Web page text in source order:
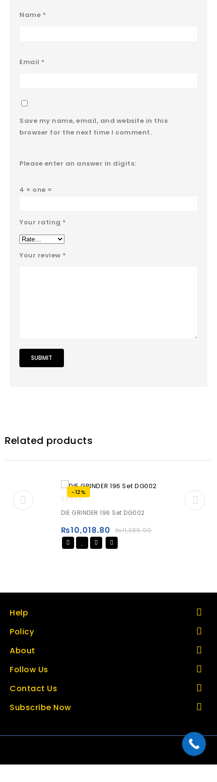
Name *
Email *
Save my name, email, and website in this
browser for the next time I comment.
Please enter an answer in digits:
4 × one =
Your rating *
Your review *
Related products
-12%
out
5
DIE GRINDER 196 Set DG002
₨11,385.00
₨10,018.80
Help
Policy
About
Follow Us
Contact Us
Subscribe Now